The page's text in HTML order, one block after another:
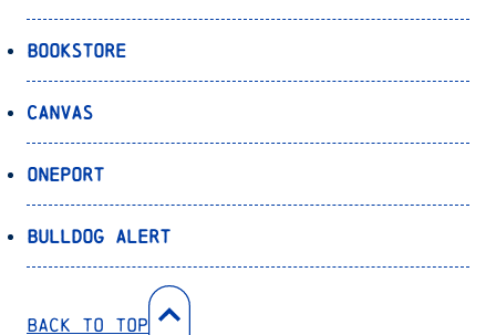
Bookstore
Canvas
OnePort
Bulldog Alert
Back to Top